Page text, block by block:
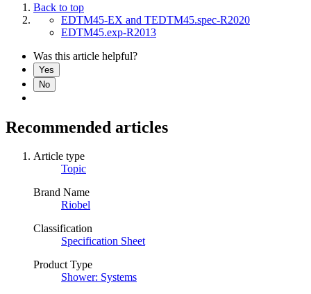
Back to top
EDTM45-EX and TEDTM45.spec-R2020
EDTM45.exp-R2013
Was this article helpful?
Yes
No
Recommended articles
Article type
Topic
Brand Name
Riobel
Classification
Specification Sheet
Product Type
Shower: Systems